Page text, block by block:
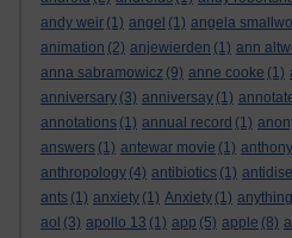
andy weir (1) angel (1) angela
animation (2) anjewierden (1) ann
anna sabramowicz (9) anne cooke (1)
anniversary (3) anniversay (1)
annotations (1) annual record (1)
answers (1) antewar movie (1)
anthropology (4) antibiotics (1)
ants (1) anxiety (1) Anxiety (1)
aol (3) apollo 13 (1) app (5) apple (8)